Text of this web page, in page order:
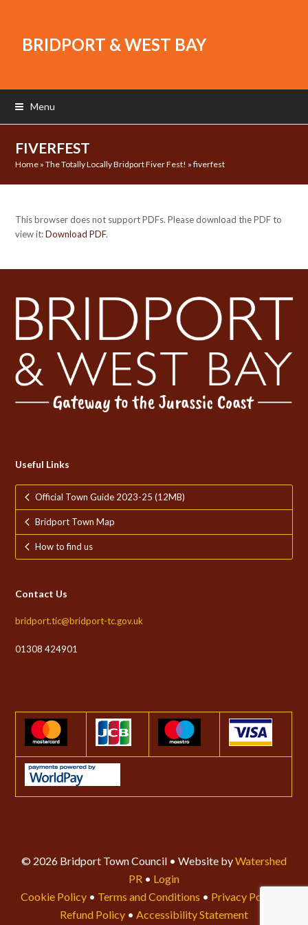
BRIDPORT & WEST BAY
Menu
FIVERFEST
Home »The Totally Locally Bridport Fiver Fest! »fiverfest
This browser does not support PDFs. Please download the PDF to
view it:Download PDF.
Useful Links
Official Town Guide 2023-25 (12MB)
Bridport Town Map
How to find us
Contact Us
bridport.tic@bridport-tc.gov.uk
01308 424901
© 2026 Bridport Town Council • Website byWatershed
PR • Login
Cookie Policy • Terms and Conditions • Privacy Policy
Refund Policy • Accessibility Statement